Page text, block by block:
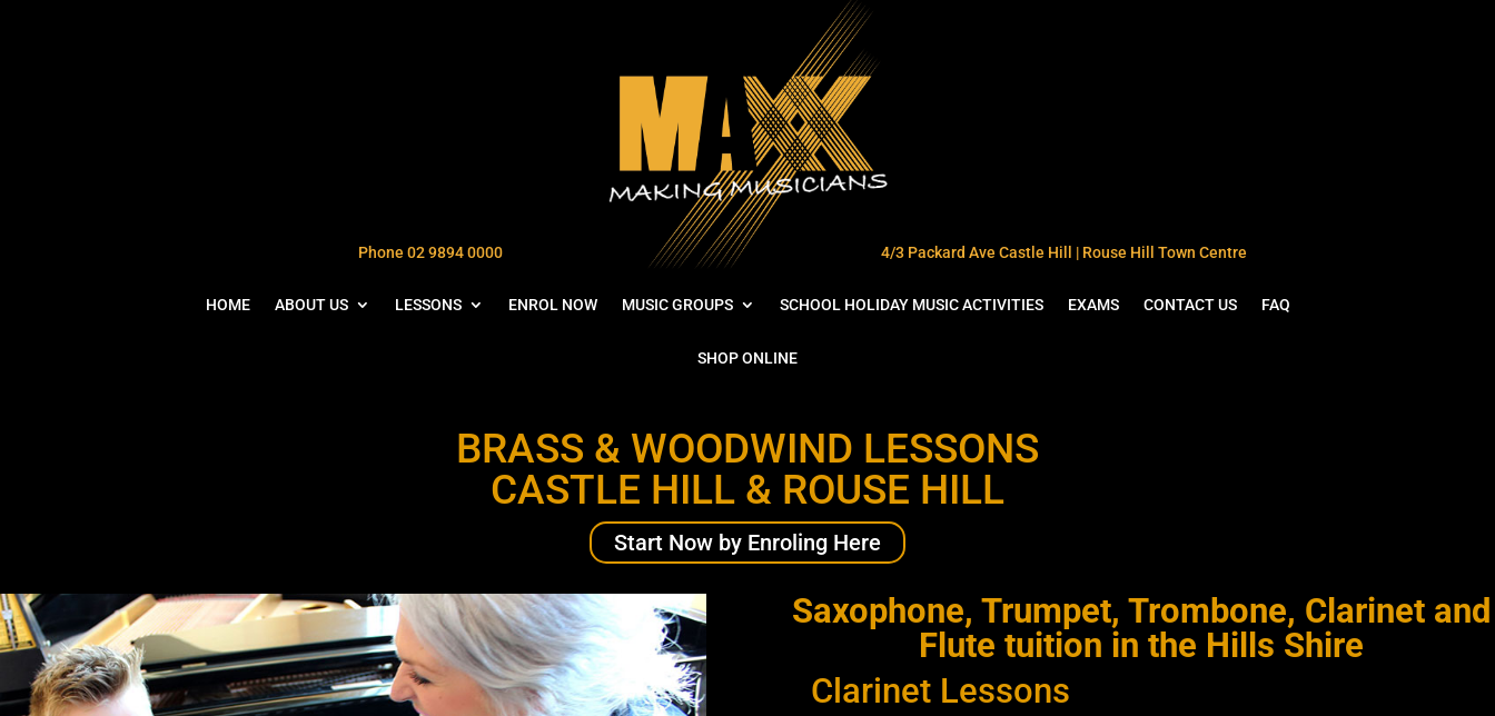
Phone 02 9894 0000 4/3 Packard Ave Castle Hill | Rouse Hill Town Centre
HOME ABOUT US LESSONS ENROL NOW MUSIC GROUPS SCHOOL HOLIDAY MUSIC ACTIVITIES EXAMS CONTACT US FAQ
SHOP ONLINE
BRASS & WOODWIND LESSONS
CASTLE HILL & ROUSE HILL
Start Now by Enroling Here
Saxophone, Trumpet, Trombone, Clarinet and
Flute tuition in the Hills Shire
Clarinet Lessons